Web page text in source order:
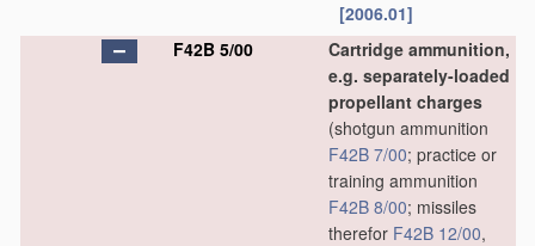
[2006.01]
F42B 5/00
Cartridge ammunition,
e.g. separately-loaded
propellant charges
(shotgun ammunition
F42B 7/00; practice or
training ammunition
F42B 8/00; missiles
therefor F42B 12/00,